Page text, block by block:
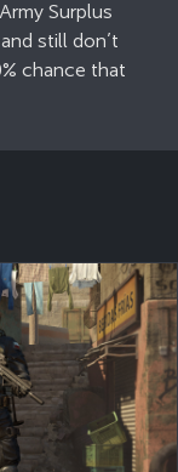
Surplus
still don’t
chance that